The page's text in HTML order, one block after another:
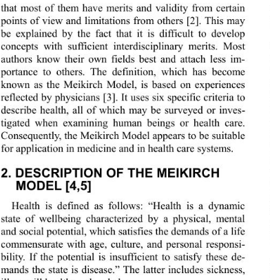
that most of them have merits and validity from certain
points of view and limitations from others [2]. This may
be explained by the fact that it is difficult to develop
concepts with sufficient interdisciplinary merits. Most
authors know their own fields best and attach less im-
portance to others. The definition, which has become
known as the Meikirch Model, is based on experiences
reflected by physicians [3]. It uses six specific criteria to
describe health, all of which may be surveyed or inves-
tigated when examining human beings or health care.
Consequently, the Meikirch Model appears to be suitable
for application in medicine and in health care systems.
2. DESCRIPTION OF THE MEIKIRCH
MODEL [4,5]
Health is defined as follows: “Health is a dynamic
state of wellbeing characterized by a physical, mental
and social potential, which  satisfies the demands of a life
commensurate with age, culture, and personal responsi-
bility. If the potential is insufficient to satisfy these de-
mands the state is disease.” The latter includes sickness,